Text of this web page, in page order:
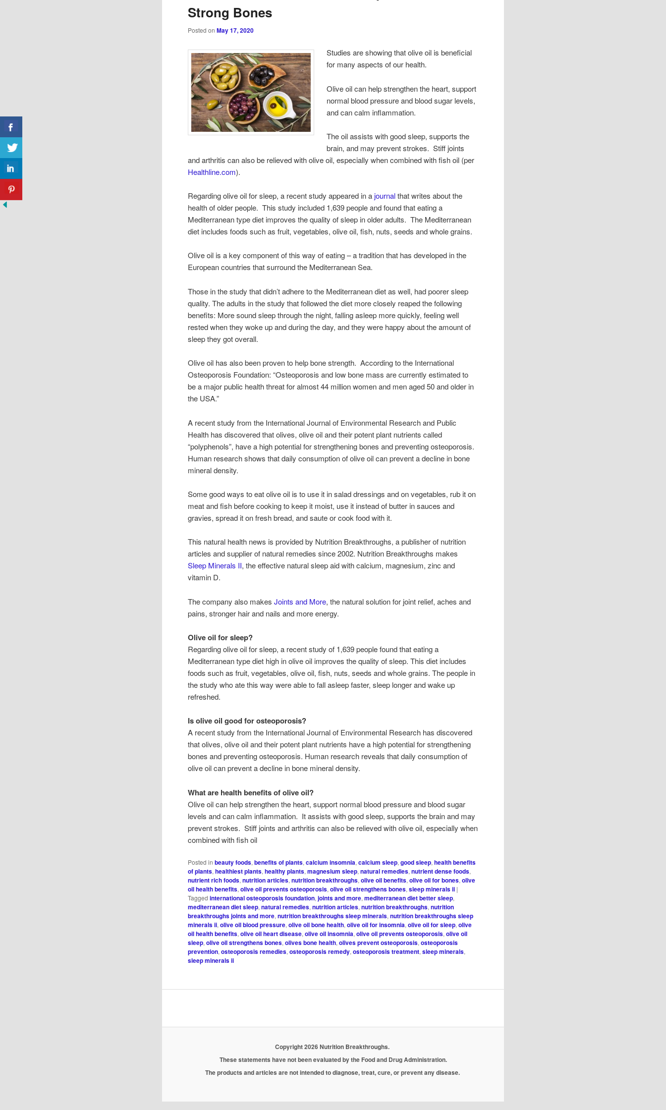
Strong Bones
Posted onMay 17, 2020
Studies are showing that olive oil is beneficial
for many aspects of our health.
Olive oil can help strengthen the heart, support
normal blood pressure and blood sugar levels,
and can calm inflammation.
The oil assists with good sleep, supports the
brain, and may prevent strokes. Stiff joints
and arthritis can also be relieved with olive oil, especially when combined with fish oil (per
Healthline.com).
Regarding olive oil for sleep, a recent study appeared in ajournalthat writes about the
health of older people. This study included 1,639 people and found that eating a
Mediterranean type diet improves the quality of sleep in older adults. The Mediterranean
diet includes foods such as fruit, vegetables, olive oil, fish, nuts, seeds and whole grains.
Olive oil is a key component of this way of eating – a tradition that has developed in the
European countries that surround the Mediterranean Sea.
Those in the study that didn’t adhere to the Mediterranean diet as well, had poorer sleep
quality. The adults in the study that followed the diet more closely reaped the following
benefits: More sound sleep through the night, falling asleep more quickly, feeling well
rested when they woke up and during the day, and they were happy about the amount of
sleep they got overall.
Olive oil has also been proven to help bone strength. According to the International
Osteoporosis Foundation: “Osteoporosis and low bone mass are currently estimated to
be a major public health threat for almost 44 million women and men aged 50 and older in
the USA.”
A recent study from the International Journal of Environmental Research and Public
Health has discovered that olives, olive oil and their potent plant nutrients called
“polyphenols”, have a high potential for strengthening bones and preventing osteoporosis.
Human research shows that daily consumption of olive oil can prevent a decline in bone
mineral density.
Some good ways to eat olive oil is to use it in salad dressings and on vegetables, rub it on
meat and fish before cooking to keep it moist, use it instead of butter in sauces and
gravies, spread it on fresh bread, and saute or cook food with it.
This natural health news is provided by Nutrition Breakthroughs, a publisher of nutrition
articles and supplier of natural remedies since 2002. Nutrition Breakthroughs makes
Sleep Minerals II, the effective natural sleep aid with calcium, magnesium, zinc and
vitamin D.
The company also makesJoints and More, the natural solution for joint relief, aches and
pains, stronger hair and nails and more energy.
Olive oil for sleep?
Regarding olive oil for sleep, a recent study of 1,639 people found that eating a
Mediterranean type diet high in olive oil improves the quality of sleep. This diet includes
foods such as fruit, vegetables, olive oil, fish, nuts, seeds and whole grains. The people in
the study who ate this way were able to fall asleep faster, sleep longer and wake up
refreshed.
Is olive oil good for osteoporosis?
A recent study from the International Journal of Environmental Research has discovered
that olives, olive oil and their potent plant nutrients have a high potential for strengthening
bones and preventing osteoporosis. Human research reveals that daily consumption of
olive oil can prevent a decline in bone mineral density.
What are health benefits of olive oil?
Olive oil can help strengthen the heart, support normal blood pressure and blood sugar
levels and can calm inflammation. It assists with good sleep, supports the brain and may
prevent strokes. Stiff joints and arthritis can also be relieved with olive oil, especially when
combined with fish oil
Posted in beauty foods,benefits of plants,calcium insomnia,calcium sleep,good sleep,health benefits
of plants,healthiest plants,healthy plants,magnesium sleep,natural remedies,nutrient dense foods,
nutrient rich foods,nutrition articles,nutrition breakthroughs,olive oil benefits,olive oil for bones,olive
oil health benefits,olive oil prevents osteoporosis,olive oil strengthens bones,sleep minerals ii |
Tagged international osteoporosis foundation,joints and more,mediterranean diet better sleep,
mediterranean diet sleep,natural remedies,nutrition articles,nutrition breakthroughs,nutrition
breakthroughs joints and more,nutrition breakthroughs sleep minerals,nutrition breakthroughs sleep
minerals ii,olive oil blood pressure,olive oil bone health,olive oil for insomnia,olive oil for sleep,olive
oil health benefits,olive oil heart disease,olive oil insomnia,olive oil prevents osteoporosis,olive oil
sleep,olive oil strengthens bones,olives bone health,olives prevent osteoporosis,osteoporosis
prevention,osteoporosis remedies,osteoporosis remedy,osteoporosis treatment,sleep minerals,
sleep minerals ii
Copyright 2026 Nutrition Breakthroughs.
These statements have not been evaluated by the Food and Drug Administration.
The products and articles are not intended to diagnose, treat, cure, or prevent any disease.